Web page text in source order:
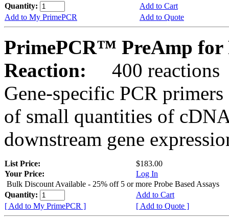
Quantity:
Add to Cart
Add to My PrimePCR
Add to Quote
PrimePCR™ PreAmp for
Reaction:
400 reactions
Gene-specific PCR
of small quantities of
downstream gene
List Price:
$183.00
Your Price:
Log In
Bulk Discount Available - 25% off 5 or more Probe Based Assays
Quantity:
Add to Cart
[ Add to My PrimePCR ]
[ Add to Quote ]